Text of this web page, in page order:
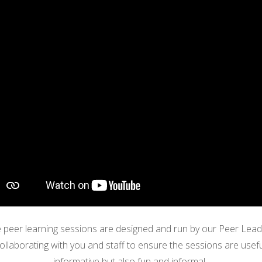
peer learning sessions are designed and run by our Peer
with you and staff to ensure the sessions are